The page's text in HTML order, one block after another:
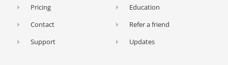
Pricing
Contact
Support
Education
Refer a friend
Updates